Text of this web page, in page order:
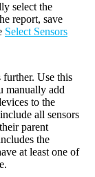
select the
report, save
Select Sensors
further. Use this
manually add
to the
all sensors
parent
the
at least one of